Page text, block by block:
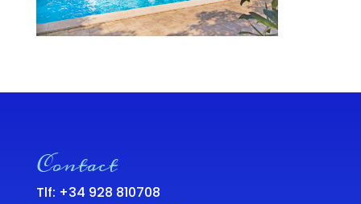
Contact
Tlf: +34 928 810708